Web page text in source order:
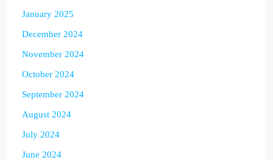
January 2025
December 2024
November 2024
October 2024
September 2024
August 2024
July 2024
June 2024